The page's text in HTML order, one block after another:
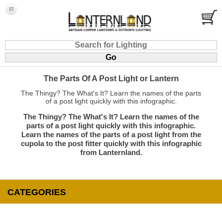
The Parts Of A Post Light or Lantern
The Thingy? The What's It? Learn the names of the parts
of a post light quickly with this infographic.
The Thingy? The What's It? Learn the names of the
parts of a post light quickly with this infographic.
Learn the names of the parts of a post light from the
cupola to the post fitter quickly with this infographic
from Lanternland.
CATEGORIES